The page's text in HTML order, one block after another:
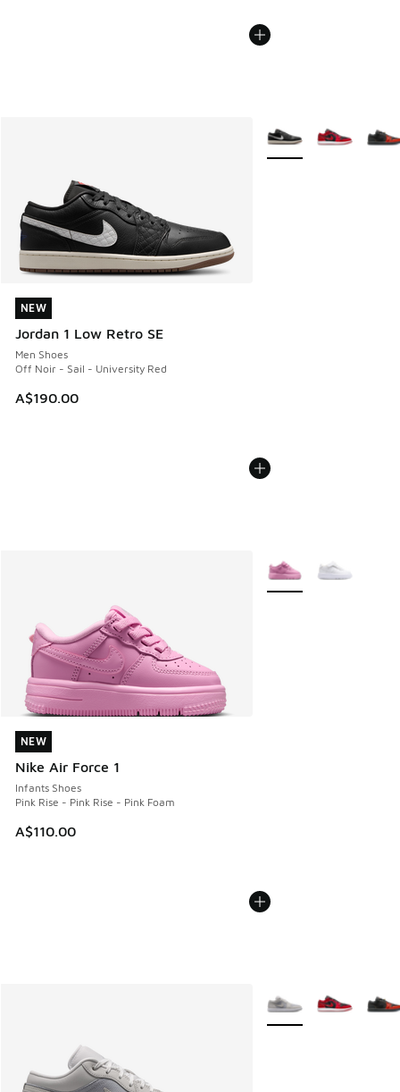
NEW
Jordan 1 Low Retro SE
Men Shoes
Off Noir - Sail - University Red
A$190.00
NEW
More Colors Available
NEW
Nike Air Force 1
Infants Shoes
Pink Rise - Pink Rise - Pink Foam
A$110.00
NEW
More Colors Available
More Colors Available